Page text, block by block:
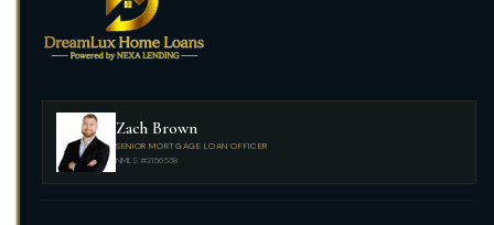
Zach Brown
SENIOR MORTGAGE LOAN OFFICER
NMLS #2156538